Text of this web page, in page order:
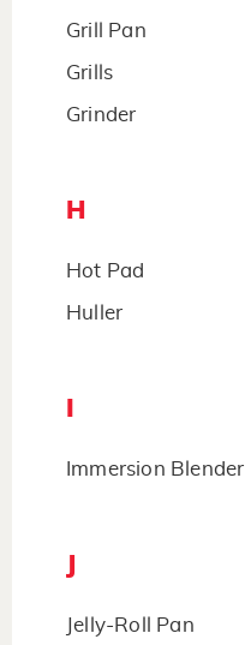
Grill Pan
Grills
Grinder
H
Hot Pad
Huller
Immersion Blender
Jelly-Roll Pan